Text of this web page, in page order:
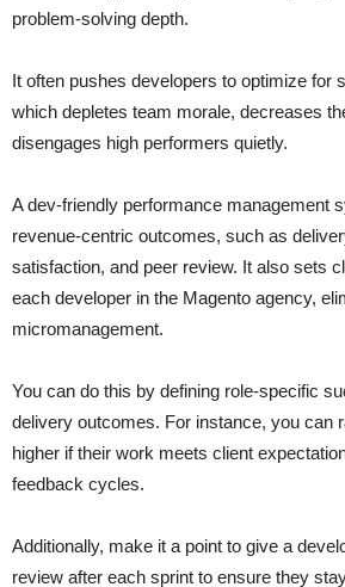
problem-solving depth.
It often pushes developers to optimize for
which depletes team morale, decreases
disengages high performers quietly.
A dev-friendly performance management
revenue-centric outcomes, such as
satisfaction, and peer review. It also sets
each developer in the Magento agency,
micromanagement.
You can do this by defining role-specific
delivery outcomes. For instance, you can
higher if their work meets client
feedback cycles.
Additionally, make it a point to give a
review after each sprint to ensure they